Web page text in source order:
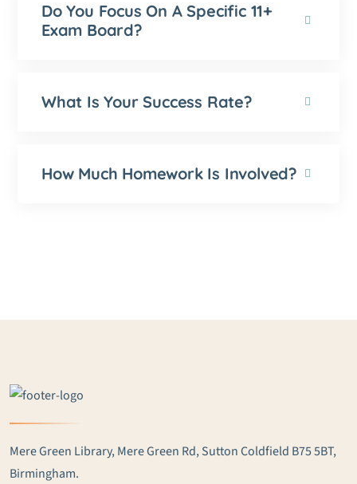
Do You Focus On A Specific 11+
Exam Board?
What Is Your Success Rate?
How Much Homework Is Involved?
Mere Green Library, Mere Green Rd, Sutton Coldfield B75 5BT,
Birmingham.